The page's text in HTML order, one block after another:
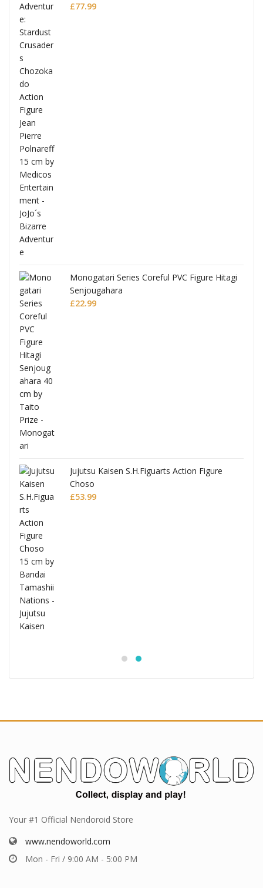
Polnareff
£77.99
Monogatari Series Coreful PVC Figure Hitagi
Senjougahara
£22.99
Jujutsu Kaisen S.H.Figuarts Action Figure
Choso
£53.99
Your #1 Official Nendoroid Store
www.nendoworld.com
Mon - Fri / 9:00 AM - 5:00 PM